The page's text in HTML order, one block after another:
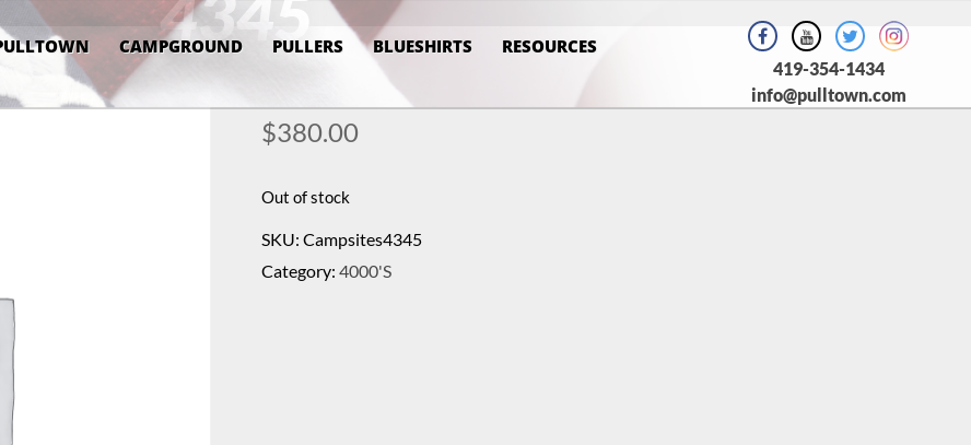
CAMPGROUND PULLERS BLUESHIRTS RESOURCES
419-354-1434
info@pulltown.com
$380.00
Out of stock
SKU:Campsites4345
Category:4000's